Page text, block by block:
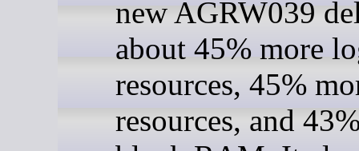
new AGRW039
about 45% more
resources, 45%
resources, and